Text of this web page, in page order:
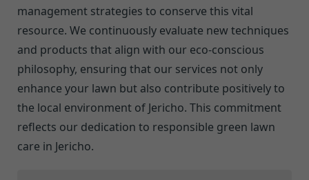
management strategies to conserve this vital
resource. We continuously evaluate new techniques
and products that align with our eco-conscious
philosophy, ensuring that our services not only
enhance your lawn but also contribute positively to
the local environment of Jericho. This commitment
reflects our dedication to responsible green lawn
care in Jericho.